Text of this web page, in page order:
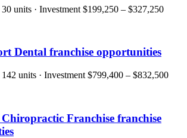
30 units · Investment $199,250 – $327,250
Dental franchise opportunities
142 units · Investment $799,400 – $832,500
Franchise franchise